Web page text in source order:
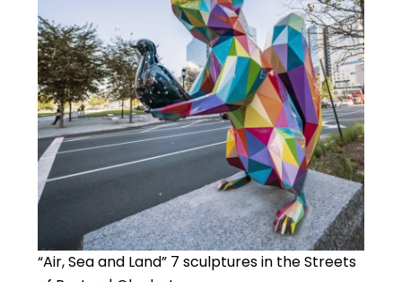
“Air, Sea and Land” 7 sculptures in the Streets